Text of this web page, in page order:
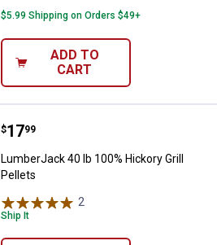
$5.99 Shipping on Orders $49+
ADD TO
CART
LumberJack 40 lb 100% Hickory
Price:
$17
. 99
LumberJack 40 lb 100% Hickory Grill
Pellets
2
Ship It